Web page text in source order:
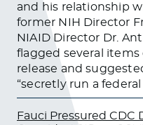
and his relationship
former NIH Director
NIAID Director Dr.
flagged several items
release and
“secretly run a
Fauci Pressured